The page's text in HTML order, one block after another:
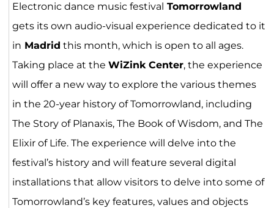
Electronic dance music festival Tomorrowland
gets its own audio-visual experience dedicated to it
in Madrid this month, which is open to all ages.
Taking place at the WiZink Center, the experience
will offer a new way to explore the various themes
in the 20-year history of Tomorrowland, including
The Story of Planaxis, The Book of Wisdom, and The
Elixir of Life. The experience will delve into the
festival’s history and will feature several digital
installations that allow visitors to delve into some of
Tomorrowland’s key features, values and objects